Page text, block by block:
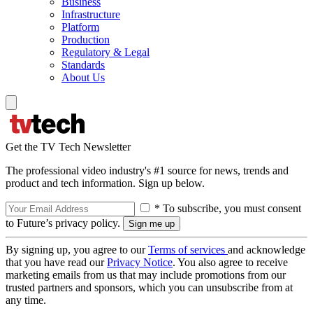
Infrastructure
Platform
Production
Regulatory & Legal
Standards
About Us
Get the TV Tech Newsletter
The professional video industry's #1 source for news, trends and
product and tech information. Sign up below.
* To subscribe, you must consent
to Future’s privacy policy.
By signing up, you agree to ourTerms of services and acknowledge
that you have read ourPrivacy Notice. You also agree to receive
marketing emails from us that may include promotions from our
trusted partners and sponsors, which you can unsubscribe from at
any time.